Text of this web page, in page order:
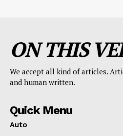
ON THIS
We accept all kind of articles.
and human written.
Quick Menu
Auto